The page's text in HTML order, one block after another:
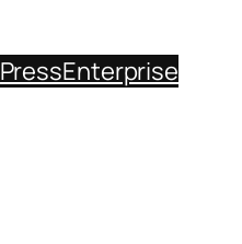
PressEnterprise